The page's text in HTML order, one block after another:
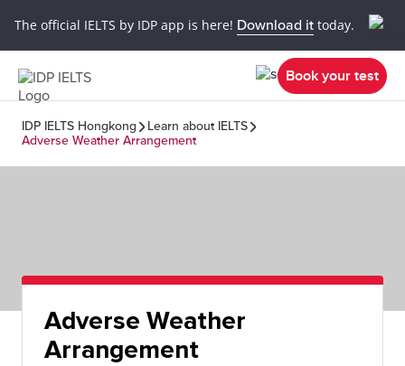
The official IELTS by IDP app is here! Download it today.
Book your test
IDP IELTS Hongkong
Learn about IELTS
Adverse Weather Arrangement
Adverse Weather
Arrangement